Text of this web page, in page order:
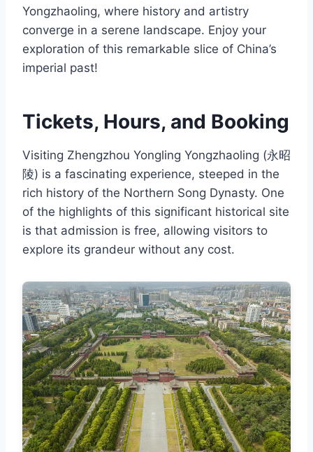
Yongzhaoling, where history and artistry
converge in a serene landscape. Enjoy your
exploration of this remarkable slice of China’s
imperial past!
Tickets, Hours, and Booking
Visiting Zhengzhou Yongling Yongzhaoling (永昭
陵) is a fascinating experience, steeped in the
rich history of the Northern Song Dynasty. One
of the highlights of this significant historical site
is that admission is free, allowing visitors to
explore its grandeur without any cost.